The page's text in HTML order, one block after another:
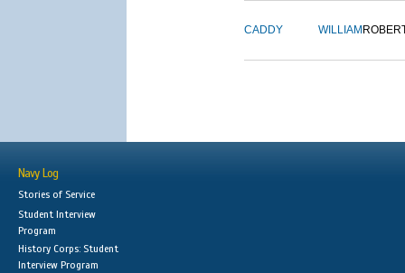
CADDY WILLIAM
Navy Log
Stories of Service
Student Interview
Program
History Corps: Student
Interview Program